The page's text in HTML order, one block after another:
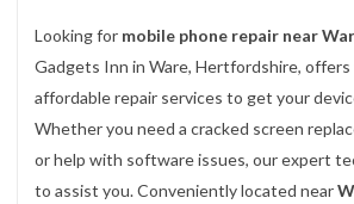
Looking for mobile phone repair near
Gadgets Inn in Ware, Hertfordshire,
affordable repair services to get your
Whether you need a cracked screen
or help with software issues, our expert
to assist you. Conveniently located near